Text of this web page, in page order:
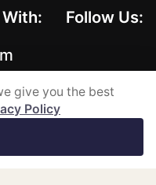
give you the best
Policy
Follow Us:
2026